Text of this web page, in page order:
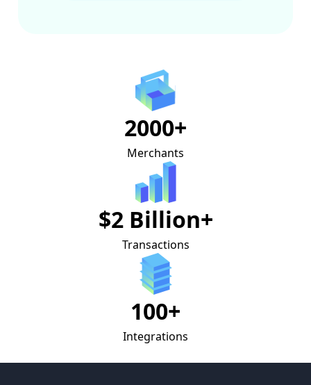
2000+
Merchants
$2 Billion+
Transactions
100+
Integrations